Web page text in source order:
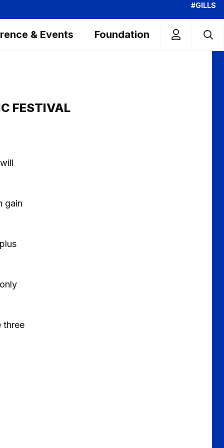
#GILLS
& Events Foundation
FESTIVAL
gain
three